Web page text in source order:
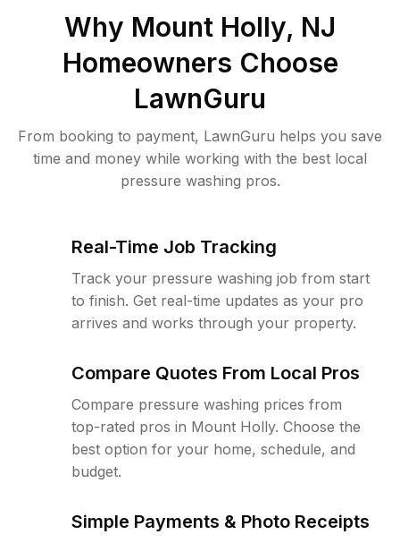
Why Mount Holly, NJ
Homeowners Choose
LawnGuru
From booking to payment, LawnGuru helps you save
time and money while working with the best local
pressure washing pros.
Real-Time Job Tracking
Track your pressure washing job from start
to finish. Get real-time updates as your pro
arrives and works through your property.
Compare Quotes From Local Pros
Compare pressure washing prices from
top-rated pros in Mount Holly. Choose the
best option for your home, schedule, and
budget.
Simple Payments & Photo Receipts